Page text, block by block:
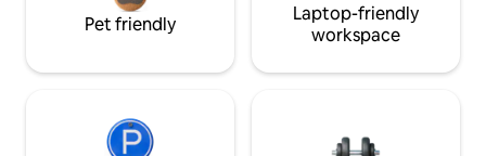
Pet friendly
Laptop-friendly
workspace